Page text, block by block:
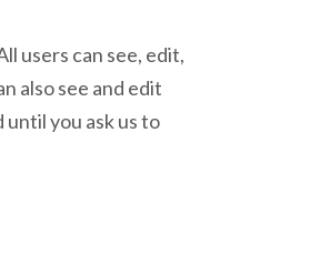
users can see, edit,
also see and edit
you ask us to